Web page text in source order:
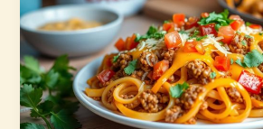
Beef
Skillet:
15-
Minute
Cheesy
Taco